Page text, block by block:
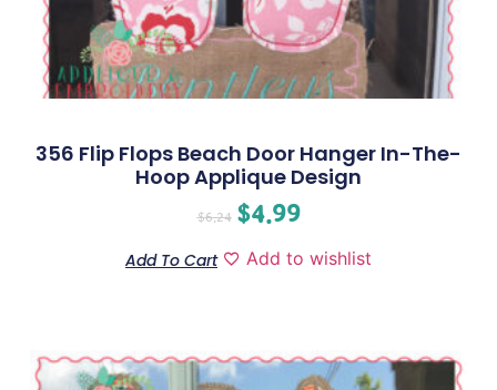
356 Flip Flops Beach Door Hanger In-The-
Hoop Applique Design
$6.24 $4.99
Add To Cart Add to wishlist